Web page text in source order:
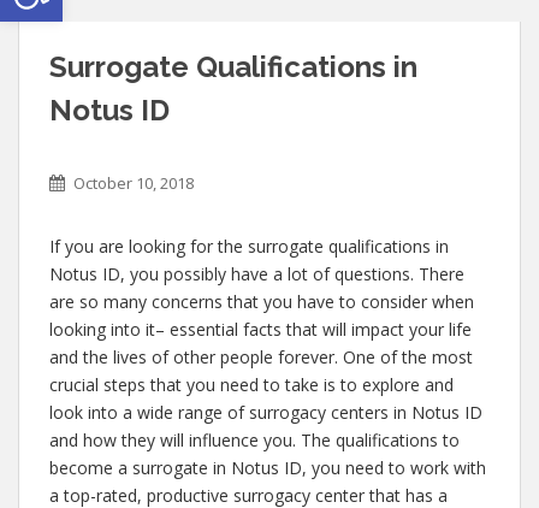
Surrogate Qualifications in
Notus ID
October 10, 2018
If you are looking for the surrogate qualifications in
Notus ID, you possibly have a lot of questions. There
are so many concerns that you have to consider when
looking into it– essential facts that will impact your life
and the lives of other people forever. One of the most
crucial steps that you need to take is to explore and
look into a wide range of surrogacy centers in Notus ID
and how they will influence you. The qualifications to
become a surrogate in Notus ID, you need to work with
a top-rated, productive surrogacy center that has a